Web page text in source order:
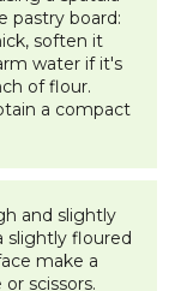
pastry board:
soften it
water if it's
of flour.
a compact
and slightly
slightly floured
make a
scissors.